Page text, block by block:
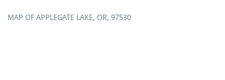
MAP OF APPLEGATE LAKE, OR, 97530